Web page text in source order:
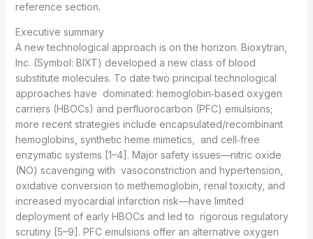
reference section.
Executive summary
A new technological approach is on the horizon. Bioxytran,
Inc. (Symbol: BIXT) developed a new class of blood
substitute molecules. To date two principal technological
approaches have dominated: hemoglobin‑based oxygen
carriers (HBOCs) and perfluorocarbon (PFC) emulsions;
more recent strategies include encapsulated/recombinant
hemoglobins, synthetic heme mimetics, and cell‑free
enzymatic systems [1–4]. Major safety issues—nitric oxide
(NO) scavenging with vasoconstriction and hypertension,
oxidative conversion to methemoglobin, renal toxicity, and
increased myocardial infarction risk—have limited
deployment of early HBOCs and led to rigorous regulatory
scrutiny [5–9]. PFC emulsions offer an alternative oxygen